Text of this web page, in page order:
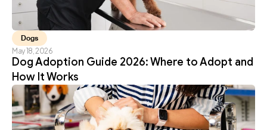
Dogs
May 18, 2026
Dog Adoption Guide 2026: Where to Adopt and
How It Works